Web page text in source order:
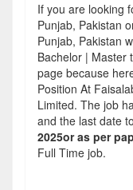
If you are looking
Punjab, Pakistan
Punjab, Pakistan
Bachelor | Master
page because
Position At
Limited. The job
and the last date
2025or as per
Full Time job.